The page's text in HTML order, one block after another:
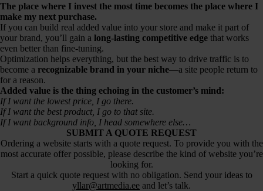
The place where I invest the most time becomes the place where I
make my next purchase.
If you can build real added value into your store and make it part of
your brand, you’ll gain a long-lasting competitive edge that works
even better than fine-tuning.
Optimization helps everything, but the best way to drive traffic is to
become a recognizable brand in your niche—a site people return to
for a reason.
Added value is the thing echoing in the customer’s mind:
If I want the lowest price, I go there.
If I want the best product, I go to that site.
If I want background info, I head somewhere else…
SUBMIT A QUOTE REQUEST
Ordering a website starts with a quote request. To provide you with the
most accurate offer possible, please describe the kind of website you’re
looking for.
Start a quick quote request with no obligation. Send your ideas to
yllar@artmedia.ee and let’s talk.